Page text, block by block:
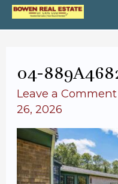
Skip
to
04-
Leave a Comment
26, 2026